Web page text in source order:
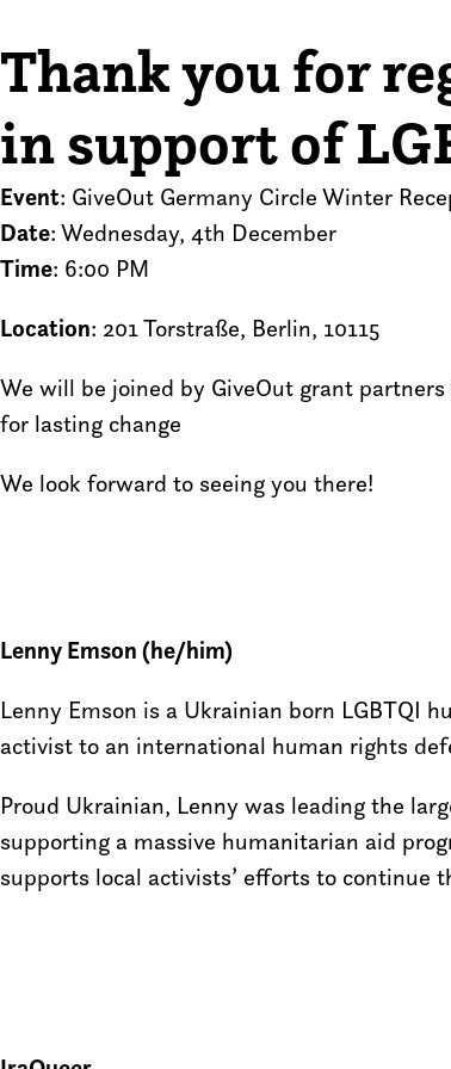
Thank you for
in support of
Event: GiveOut Germany Circle Winter
Date: Wednesday, 4th December
Time: 6:00 PM
Location: 201 Torstraße, Berlin, 10115
We will be joined by GiveOut grant
for lasting change
We look forward to seeing you there!
Lenny Emson (he/him)
Lenny Emson is a Ukrainian born LGBTQI
activist to an international human rights
Proud Ukrainian, Lenny was leading the
supporting a massive humanitarian aid
supports local activists’ efforts to continue